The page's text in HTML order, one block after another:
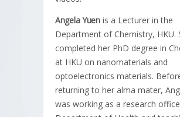
Angela Yuenis a Lecturer in the
Department of Chemistry, HKU.
completed her PhD degree in
at HKU on nanomaterials and
optoelectronics materials.
returning to her alma mater,
was working as a research